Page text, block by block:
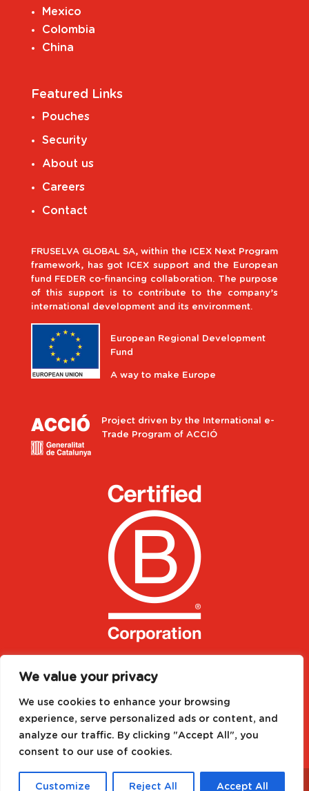
We value your privacy
We use cookies to enhance your browsing
experience, serve personalized ads or content, and
analyze our traffic. By clicking "Accept All", you
consent to our use of cookies.
Customize Reject All Accept All
Mexico
Colombia
China
Featured Links
Pouches
Security
About us
Careers
Contact
FRUSELVA GLOBAL SA, within the ICEX Next Program
framework, has got ICEX support and the European
fund FEDER co-financing collaboration. The purpose
of this support is to contribute to the company’s
international development and its environment.
European Regional Development
Fund
A way to make Europe
Project driven by the International e-
Trade Program of ACCIÓ
Designed by Media Needs| All rights reserved to©